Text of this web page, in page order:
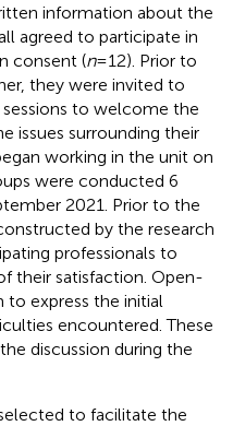
information about the
agreed to participate in
consent (n= 12). Prior to
they were invited to
to welcome the
issues surrounding their
working in the unit on
were conducted 6
2021. Prior to the
by the research
professionals to
their satisfaction. Open-
express the initial
encountered. These
discussion during the
to facilitate the